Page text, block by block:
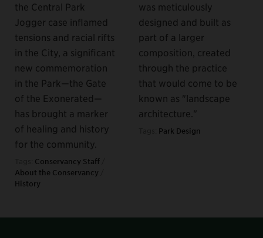
the Central Park
Jogger case inflamed
tensions and racial rifts
in the City, a significant
new commemoration
in the Park—the Gate
of the Exonerated—
has brought a marker
of healing and history
for the community.
Conservancy Staff
About the Conservancy
History
was meticulously
designed and built as
part of a larger
composition, created
through the practice
that would come to be
known as "landscape
architecture."
Park Design